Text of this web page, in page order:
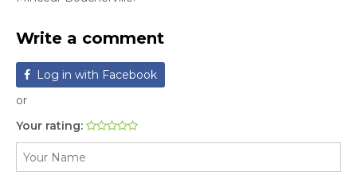
Write a comment
Log in with Facebook
or
Your rating: